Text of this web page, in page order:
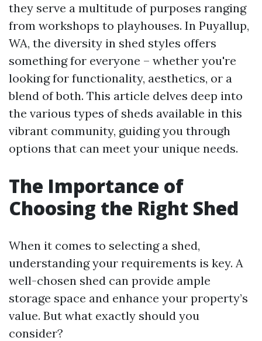
they serve a multitude of purposes ranging
from workshops to playhouses. In Puyallup,
WA, the diversity in shed styles offers
something for everyone – whether you're
looking for functionality, aesthetics, or a
blend of both. This article delves deep into
the various types of sheds available in this
vibrant community, guiding you through
options that can meet your unique needs.
The Importance of
Choosing the Right Shed
When it comes to selecting a shed,
understanding your requirements is key. A
well-chosen shed can provide ample
storage space and enhance your property’s
value. But what exactly should you
consider?